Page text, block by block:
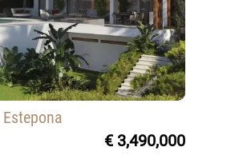
€ 3,490,000